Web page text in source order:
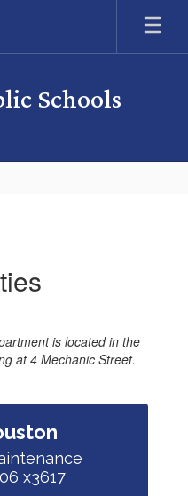
Schools
is located in the
at 4 Mechanic Street.
x3617